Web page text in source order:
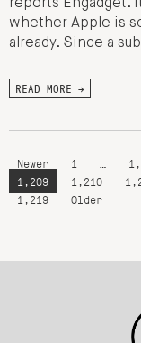
reports Engadget.
whether Apple is
already. Since a
READ MORE →
Newer 1
1,209
1,210
1,219
Older